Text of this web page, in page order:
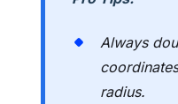
Always
radius.